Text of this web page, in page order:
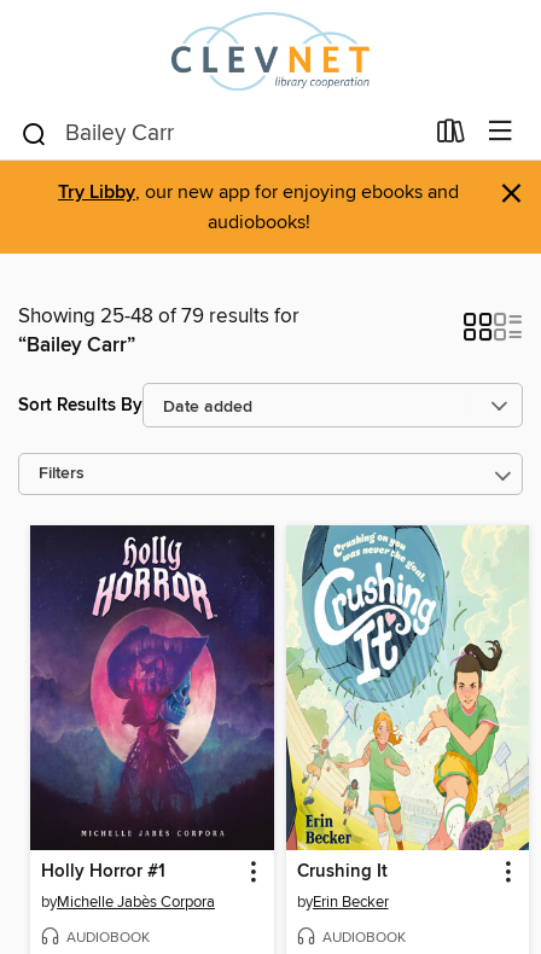
Try Libby, our new app for enjoying ebooks and
audiobooks!
×
Showing 25-48 of 79 results for
“Bailey Carr”
Sort Results By
Filters
Holly Horror #1
byMichelle Jabès Corpora
AUDIOBOOK
Crushing It
byErin Becker
AUDIOBOOK